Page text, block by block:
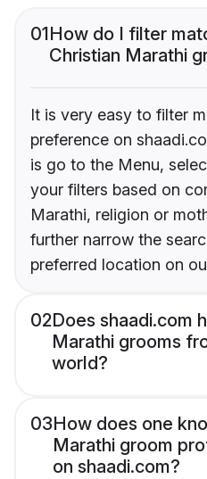
01How do I filter
Christian Marathi
It is very easy to filter
preference on
is go to the Menu,
your filters based on
Marathi, religion or
further narrow the
preferred location on
02Does shaadi.com
Marathi grooms
world?
03How does one
Marathi groom
on shaadi.com?